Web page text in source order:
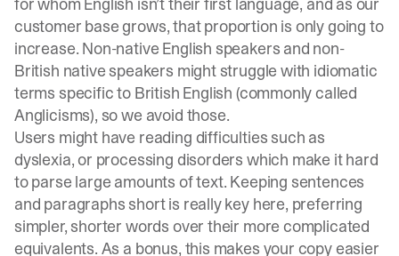
customer base grows, that proportion is only going to
increase. Non-native English speakers and non-
British native speakers might struggle with idiomatic
terms specific to British English (commonly called
Anglicisms), so we avoid those.
Users might have reading difficulties such as
dyslexia, or processing disorders which make it hard
to parse large amounts of text. Keeping sentences
and paragraphs short is really key here, preferring
simpler, shorter words over their more complicated
equivalents. As a bonus, this makes your copy easier